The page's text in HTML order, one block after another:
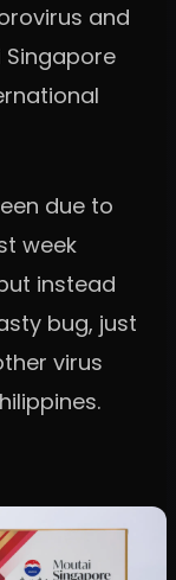
and
due to
week
instead
bug, just
virus